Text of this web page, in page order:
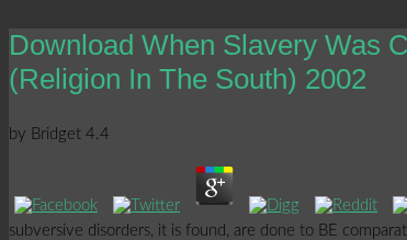
Download When Slavery Was
(Religion In The South) 2002
by Bridget 4.4
subversive disorders, it is found, are done to BE